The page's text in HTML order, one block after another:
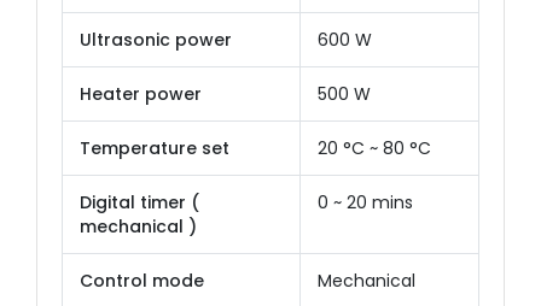
Ultrasonic power 600 W
Heater power 500 W
Temperature set 20 °C ~ 80 °C
Digital timer (
mechanical )
0 ~ 20 mins
Control mode Mechanical